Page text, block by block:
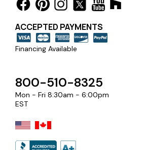
ACCEPTED PAYMENTS
Financing Available
800-510-8325
Mon - Fri 8:30am - 6:00pm
EST